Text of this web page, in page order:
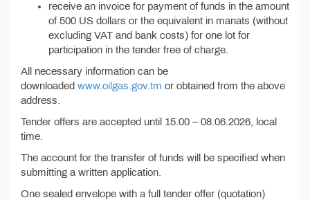
receive an invoice for payment of funds in the amount
of 500 US dollars or the equivalent in manats (without
excluding VAT and bank costs) for one lot for
participation in the tender free of charge.
All necessary information can be
downloaded www.oilgas.gov.tm or obtained from the above
address.
Tender offers are accepted until 15.00 – 08.06.2026, local
time.
The account for the transfer of funds will be specified when
submitting a written application.
One sealed envelope with a full tender offer (quotation)